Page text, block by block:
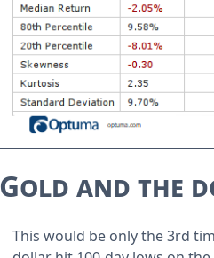
Gold and the
This would be only the 3rd